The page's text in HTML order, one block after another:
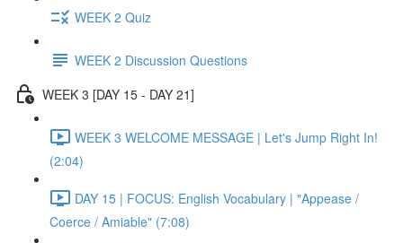
WEEK 2 Quiz
WEEK 2 Discussion Questions
WEEK 3 [DAY 15 - DAY 21]
WEEK 3 WELCOME MESSAGE | Let's Jump Right In!
(2:04)
DAY 15 | FOCUS: English Vocabulary | "Appease /
Coerce / Amiable" (7:08)